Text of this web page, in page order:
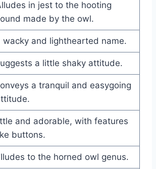
in jest to the hooting
made by the owl.
wacky and lighthearted name.
a little shaky attitude.
a tranquil and easygoing
and adorable, with features
buttons.
to the horned owl genus.